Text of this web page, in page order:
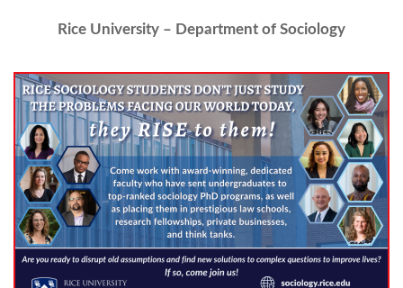
Rice University – Department of Sociology